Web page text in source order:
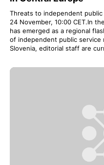
Threats to independent
24 November, 10:00 CET.In
has emerged as a regional
of independent public service
Slovenia, editorial staff are